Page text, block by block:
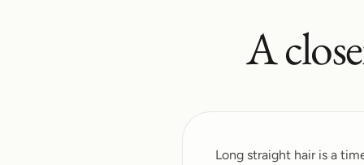
A
Long straight hair is a